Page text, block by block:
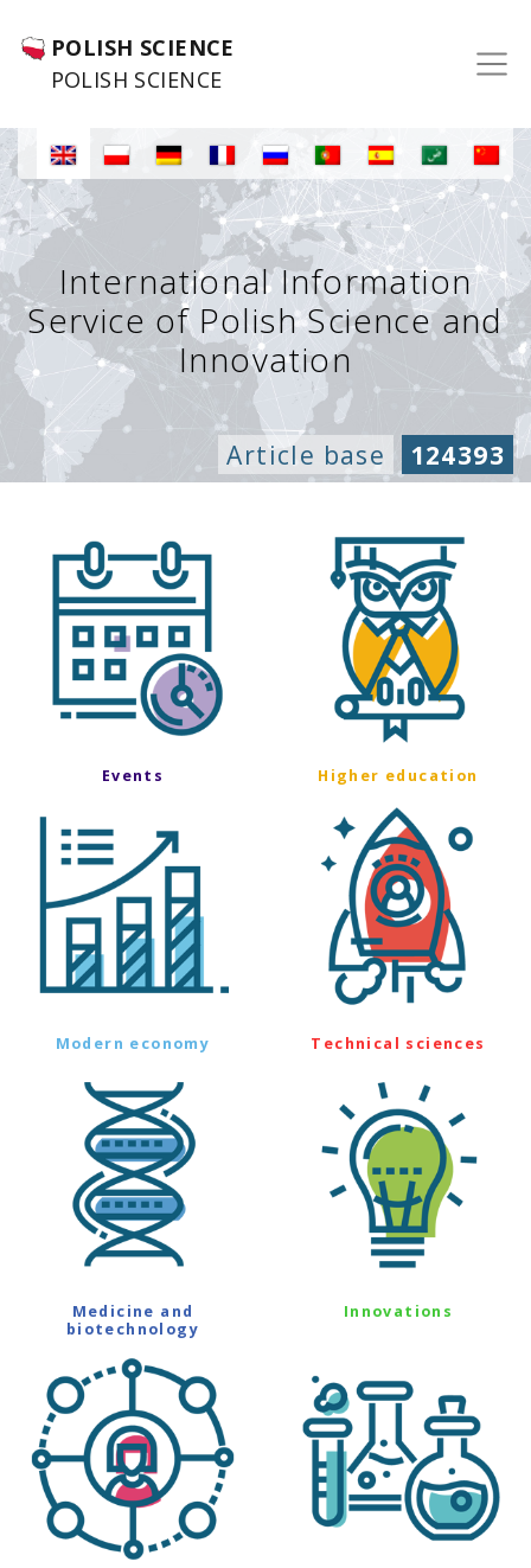
POLISH SCIENCE
POLISH SCIENCE
International Information
Service of Polish Science and
Innovation
Article base 124393
Events Higher education
Modern economy Technical sciences
Medicine and
biotechnology
Innovations